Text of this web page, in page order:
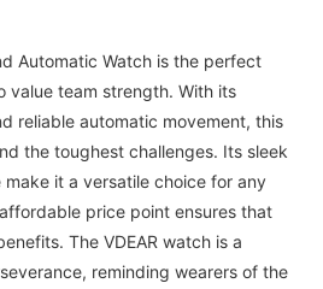
Automatic Watch is the perfect
value team strength. With its
reliable automatic movement, this
the toughest challenges. Its sleek
it a versatile choice for any
price point ensures that
The VDEAR watch is a
reminding wearers of the